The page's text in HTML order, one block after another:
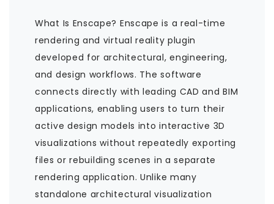
What Is Enscape? Enscape is a real-time
rendering and virtual reality plugin
developed for architectural, engineering,
and design workflows. The software
connects directly with leading CAD and BIM
applications, enabling users to turn their
active design models into interactive 3D
visualizations without repeatedly exporting
files or rebuilding scenes in a separate
rendering application. Unlike many
standalone architectural visualization